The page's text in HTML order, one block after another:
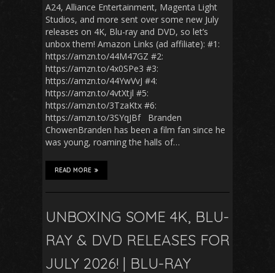
A24, Alliance Entertainment, Magenta Light
Studios, and more sent over some new July
releases on 4K, Blu-ray and DVD, so let’s
unbox them! Amazon Links (ad affiliate): #1:
https://amzn.to/44M47GZ #2:
https://amzn.to/4x0SPe3 #3:
https://amzn.to/44YwVvJ #4:
https://amzn.to/4vtXtjl #5:
https://amzn.to/3TzaKtx #6:
https://amzn.to/3SYqJBf Branden
ChowenBranden has been a film fan since he
was young, roaming the halls of…
READ MORE
UNBOXING SOME 4K, BLU-
RAY & DVD RELEASES FOR
JULY 2026! | BLU-RAY